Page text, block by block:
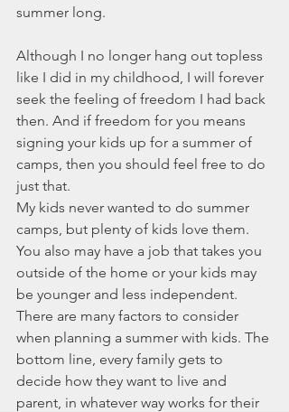
summer long.
Although I no longer hang out topless
like I did in my childhood, I will forever
seek the feeling of freedom I had back
then. And if freedom for you means
signing your kids up for a summer of
camps, then you should feel free to do
just that.
My kids never wanted to do summer
camps, but plenty of kids love them.
You also may have a job that takes you
outside of the home or your kids may
be younger and less independent.
There are many factors to consider
when planning a summer with kids. The
bottom line, every family gets to
decide how they want to live and
parent, in whatever way works for their